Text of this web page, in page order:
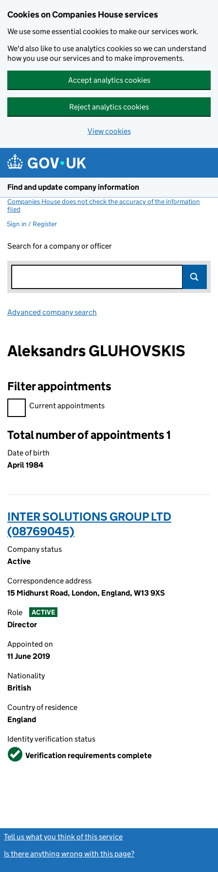
Cookies on Companies House services
We use some essential cookies to make our services work.
We'd also like to use analytics cookies so we can understand
how you use our services and to make improvements.
Accept analytics cookies
Reject analytics cookies
View cookies
Find and update company information
Companies House does not check the accuracy of the information
filed
Sign in / Register
Search for a company or officer
Advanced company search
Aleksandrs GLUHOVSKIS
Filter appointments
Filter appointments, selecting an input will reload the page.
Current appointments
Total number of appointments 1
Date of birth
April 1984
INTER SOLUTIONS GROUP LTD
(08769045)
Company status
Active
Correspondence address
15 Midhurst Road, London, England, W13 9XS
Role ACTIVE
Director
Appointed on
11 June 2019
Nationality
British
Country of residence
England
Identity verification status
VerifiedVerification requirements complete
Tell us what you think of this service
Is there anything wrong with this page?